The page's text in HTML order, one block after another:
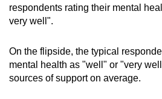
respondents rating their mental
very well".
On the flipside, the typical
mental health as "well" or "very
sources of support on average.